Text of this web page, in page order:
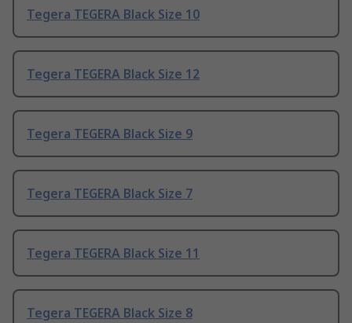
Tegera TEGERA Black Size 10
Tegera TEGERA Black Size 12
Tegera TEGERA Black Size 9
Tegera TEGERA Black Size 7
Tegera TEGERA Black Size 11
Tegera TEGERA Black Size 8